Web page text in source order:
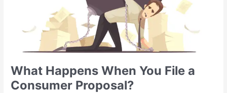
What Happens When You File a
Consumer Proposal?